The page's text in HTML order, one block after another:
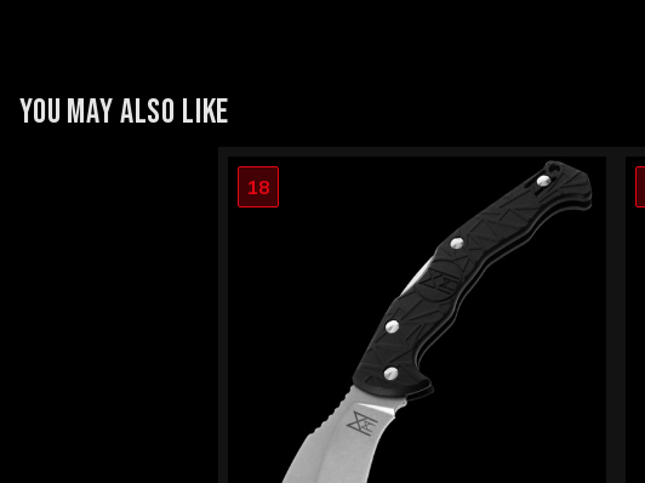
YOU MAY ALSO LIKE
18